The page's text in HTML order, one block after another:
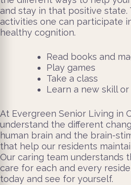
and stay in that positive state.
activities one can participate
healthy cognition.
Read books and
Play games
Take a class
Learn a new skill
At Evergreen Senior Living in
understand the different
human brain and the brain-
that help our residents
Our caring team understands
care for each and every
today and see for yourself.